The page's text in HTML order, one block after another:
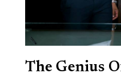
The Genius